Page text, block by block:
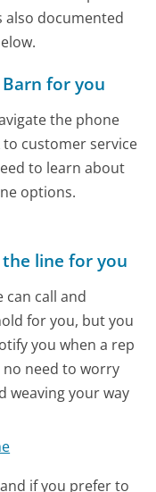
also documented
for you
the phone
customer service
to learn about
options.
line for you
can call and
for you, but you
you when a rep
no need to worry
weaving your way
if you prefer to